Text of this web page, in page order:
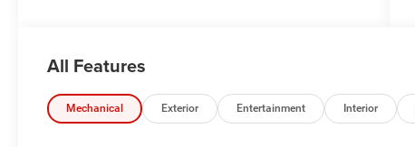
This Soul LX is equipped with a 2.0L I4 DOHC
delivering an impressive 29 city / 35 highway
MPG. The sleek Black exterior complements the
All Features
Mechanical Exterior Entertainment Interior